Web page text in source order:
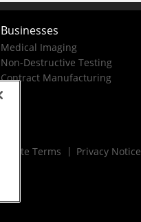
Businesses
Medical Imaging
Non-Destructive Testing
Contract Manufacturing
Site Terms Privacy Notice